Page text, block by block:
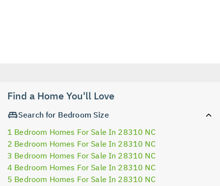
Find a Home You'll Love
Search for Bedroom Size
1 Bedroom Homes For Sale In 28310 NC
2 Bedroom Homes For Sale In 28310 NC
3 Bedroom Homes For Sale In 28310 NC
4 Bedroom Homes For Sale In 28310 NC
5 Bedroom Homes For Sale In 28310 NC